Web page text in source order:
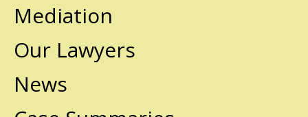
Mediation
Our Lawyers
News